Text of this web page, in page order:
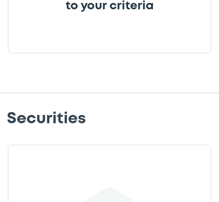
to your criteria
Securities